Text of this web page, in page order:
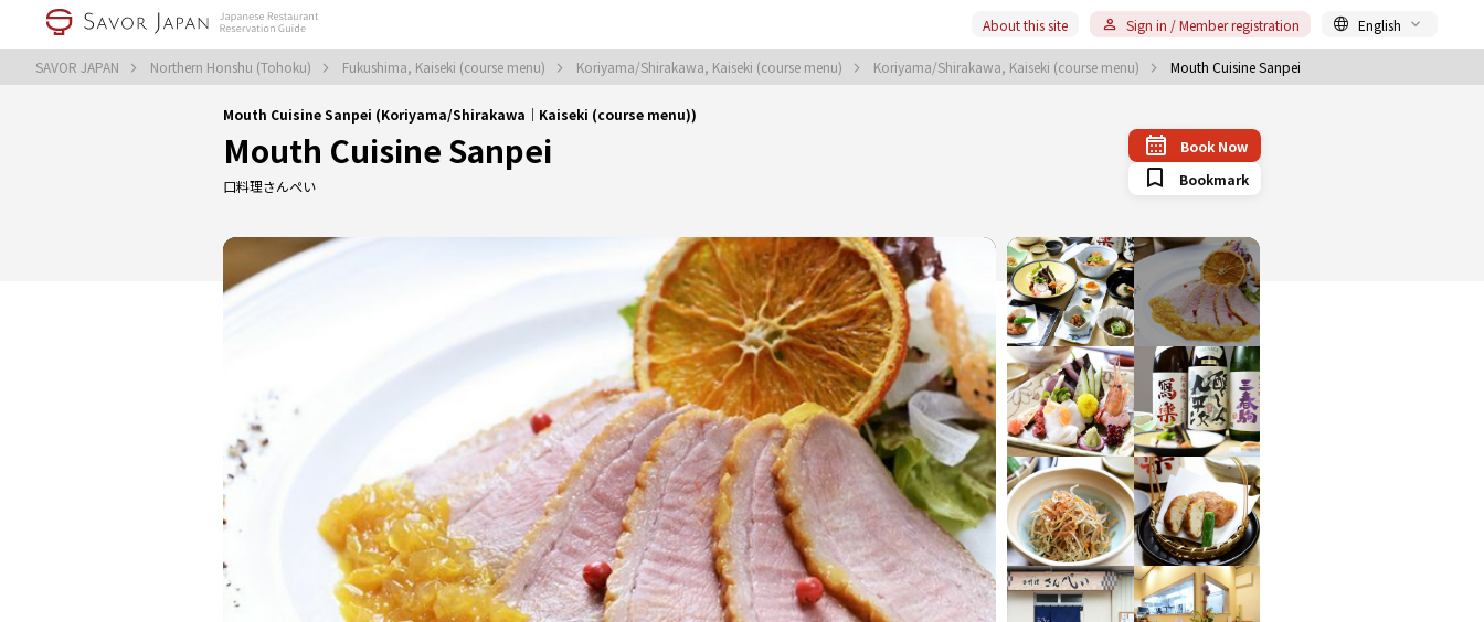
SAVOR JAPAN Northern Honshu (Tohoku) Fukushima, Kaiseki (course menu) Koriyama/Shirakawa, Kaiseki (course menu) Koriyama/Shirakawa, Kaiseki (course menu) Mouth Cuisine Sanpei
About this site Sign in / Member registration English
Mouth Cuisine Sanpei (Koriyama/Shirakawa｜Kaiseki (course menu))
Mouth Cuisine Sanpei
口料理さんぺい
Book Now
Bookmark